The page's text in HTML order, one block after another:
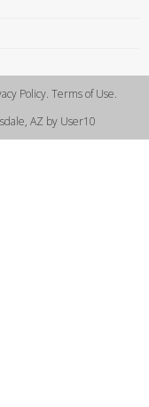
Policy. Terms of Use.
AZ by User10